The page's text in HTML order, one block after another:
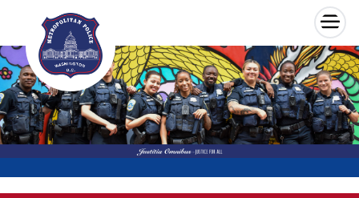
Skip to main content ×